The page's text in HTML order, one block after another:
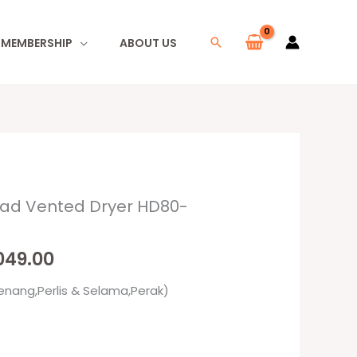
ABOUT US Search
Vented Dryer HD80-
Current
& Selama,Perak)